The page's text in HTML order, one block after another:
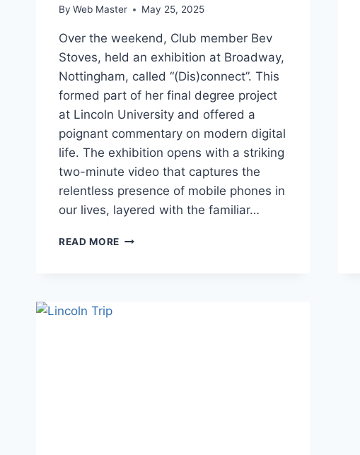
By Web Master May 25, 2025
Over the weekend, Club member Bev
Stoves, held an exhibition at Broadway,
Nottingham, called “(Dis)connect”. This
formed part of her final degree project
at Lincoln University and offered a
poignant commentary on modern digital
life. The exhibition opens with a striking
two-minute video that captures the
relentless presence of mobile phones in
our lives, layered with the familiar…
READ MORE (DIS)CONNECT